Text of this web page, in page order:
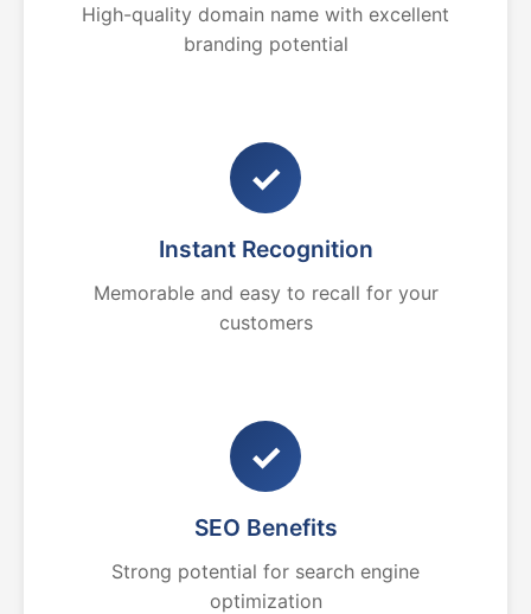
High-quality domain name with excellent
branding potential
✓
Instant Recognition
Memorable and easy to recall for your
customers
✓
SEO Benefits
Strong potential for search engine
optimization